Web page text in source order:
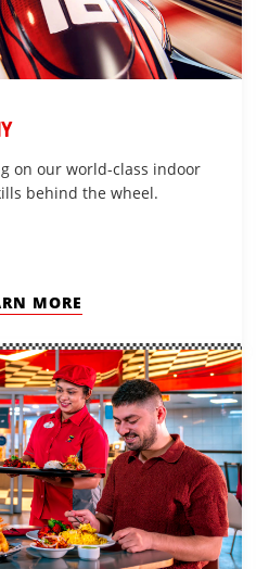
on our world-class indoor
behind the wheel.
MORE